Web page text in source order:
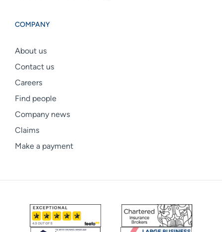
COMPANY
About us
Contact us
Careers
Find people
Company news
Claims
Make a payment